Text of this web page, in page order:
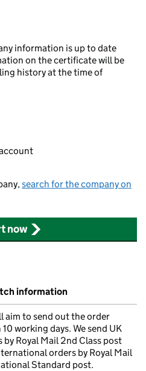
information is up to date
on the certificate will be
history at the time of
search for the company on
now
information
aim to send out the order
working days. We send UK
by Royal Mail 2nd Class post
orders by Royal Mail
Standard post.